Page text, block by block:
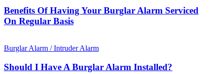
Your
Burglar
Alarm
Regular
Benefits Of Having Your Burglar Alarm Serviced
On Regular Basis
I
A
Burglar Alarm / Intruder Alarm
Should I Have A Burglar Alarm Installed?